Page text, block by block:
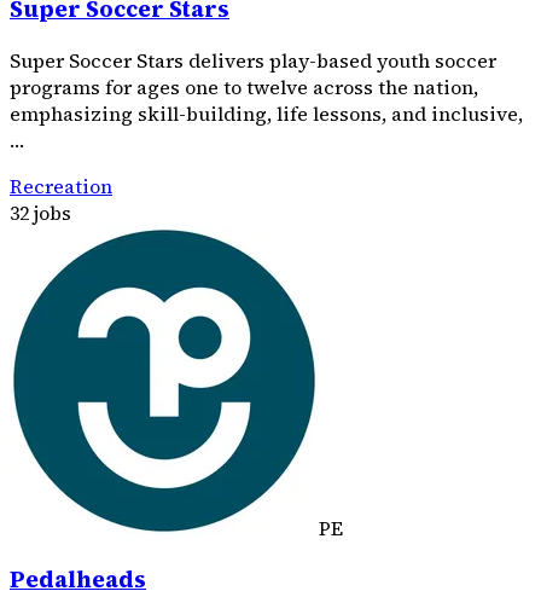
Super Soccer Stars
Super Soccer Stars delivers play-based youth soccer
programs for ages one to twelve across the nation,
emphasizing skill-building, life lessons, and inclusive,
…
Recreation
32 jobs
PE
Pedalheads